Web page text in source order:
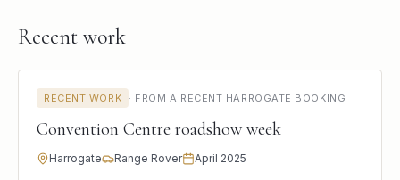
Recent work
RECENT WORK · FROM A RECENT HARROGATE BOOKING
Convention Centre roadshow week
Harrogate Range Rover April 2025